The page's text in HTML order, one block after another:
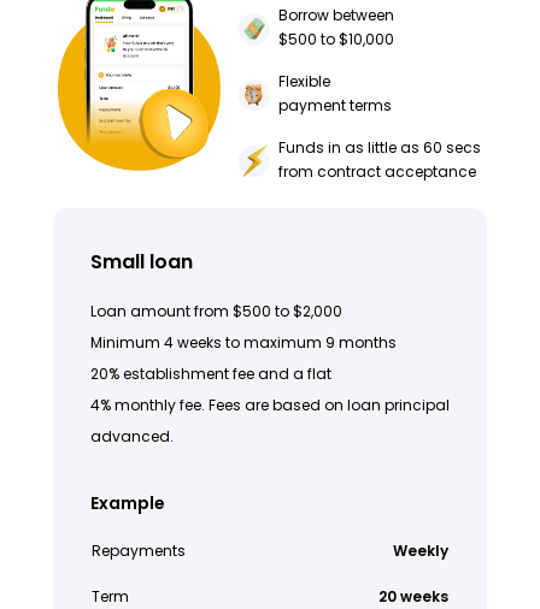
Borrow between
$500 to $10,000
Flexible
payment terms
Funds in as little as 60 secs
from contract acceptance
Small loan
Loan amount from $500 to $2,000
Minimum 4 weeks to maximum 9 months
20% establishment fee and a flat
4% monthly fee. Fees are based on loan principal
advanced.
Example
Repayments Weekly
Term 20 weeks